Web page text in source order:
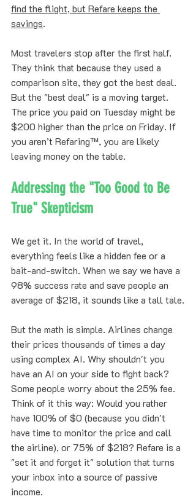
find the flight, but Refare keeps the
savings.
Most travelers stop after the first half.
They think that because they used a
comparison site, they got the best deal.
But the "best deal" is a moving target.
The price you paid on Tuesday might be
$200 higher than the price on Friday. If
you aren’t Refaring™, you are likely
leaving money on the table.
Addressing the "Too Good to Be
True" Skepticism
We get it. In the world of travel,
everything feels like a hidden fee or a
bait-and-switch. When we say we have a
98% success rate and save people an
average of $218, it sounds like a tall tale.
But the math is simple. Airlines change
their prices thousands of times a day
using complex AI. Why shouldn't you
have an AI on your side to fight back?
Some people worry about the 25% fee.
Think of it this way: Would you rather
have 100% of $0 (because you didn't
have time to monitor the price and call
the airline), or 75% of $218? Refare is a
"set it and forget it" solution that turns
your inbox into a source of passive
income.